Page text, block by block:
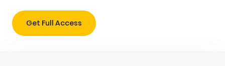
Get Full Access